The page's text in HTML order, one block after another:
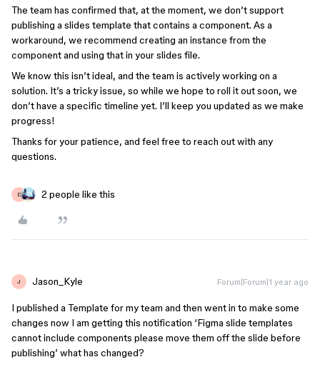
The team has confirmed that, at the moment, we don’t support
publishing a slides template that contains a component. As a
workaround, we recommend creating an instance from the
component and using that in your slides file.
We know this isn’t ideal, and the team is actively working on a
solution. It’s a tricky issue, so while we hope to roll it out soon, we
don’t have a specific timeline yet. I’ll keep you updated as we make
progress!
Thanks for your patience, and feel free to reach out with any
questions.
D 2 people like this
J Jason_Kyle Forum|Forum|1 year ago
I published a Template for my team and then went in to make some
changes now I am getting this notification ‘Figma slide templates
cannot include components please move them off the slide before
publishing’ what has changed?